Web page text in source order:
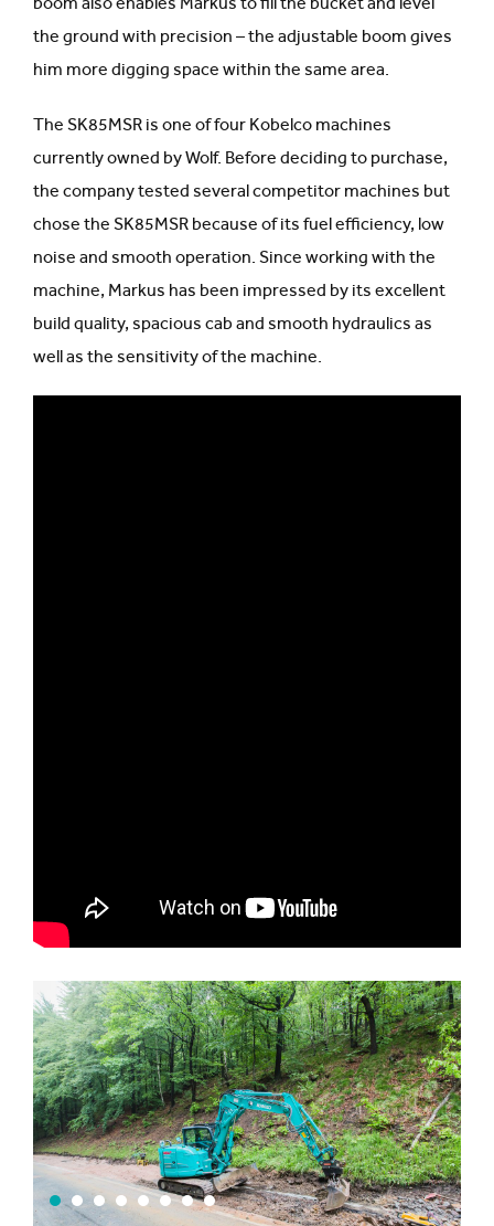
the ground with precision – the adjustable boom gives
him more digging space within the same area.
The SK85MSR is one of four Kobelco machines
currently owned by Wolf. Before deciding to purchase,
the company tested several competitor machines but
chose the SK85MSR because of its fuel efficiency, low
noise and smooth operation. Since working with the
machine, Markus has been impressed by its excellent
build quality, spacious cab and smooth hydraulics as
well as the sensitivity of the machine.